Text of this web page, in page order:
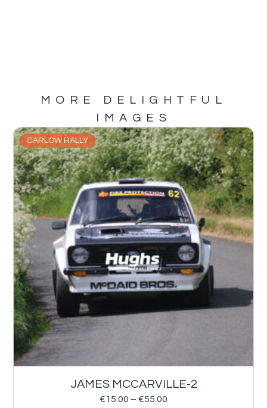
MORE DELIGHTFUL
IMAGES
CARLOW RALLY
JAMES MCCARVILLE-2
€15.00 – €55.00